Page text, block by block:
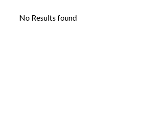
Visit theMGP website